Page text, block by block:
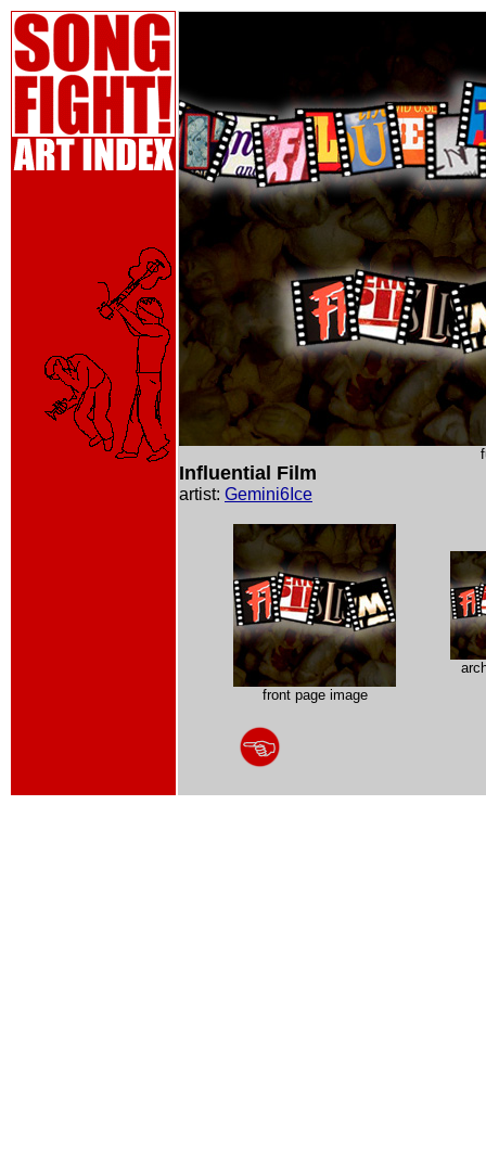
Influential Film
artist: Gemini6Ice
front page image